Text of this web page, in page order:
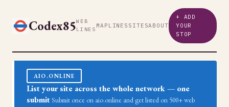
Codex85WEB
LINES MAP LINES SITESABOUT
+ ADD
YOUR
STOP
AIO.ONLINE
List your site across the whole network — one
submit Submit once on aio.online and get listed on 500+ web